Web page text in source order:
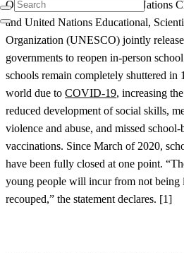
On July 12, 2021, the United Nations
and United Nations Educational,
Organization (UNESCO) jointly
governments to reopen in-person
schools remain completely shuttered in
world due to COVID-19, increasing
reduced development of social skills,
violence and abuse, and missed school-
vaccinations. Since March of 2020,
have been fully closed at one point.
young people will incur from not being
recouped,” the statement declares. [1]